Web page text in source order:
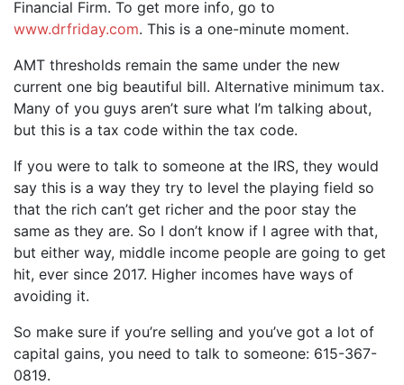
Financial Firm. To get more info, go to
www.drfriday.com. This is a one-minute moment.
AMT thresholds remain the same under the new
current one big beautiful bill. Alternative minimum tax.
Many of you guys aren’t sure what I’m talking about,
but this is a tax code within the tax code.
If you were to talk to someone at the IRS, they would
say this is a way they try to level the playing field so
that the rich can’t get richer and the poor stay the
same as they are. So I don’t know if I agree with that,
but either way, middle income people are going to get
hit, ever since 2017. Higher incomes have ways of
avoiding it.
So make sure if you’re selling and you’ve got a lot of
capital gains, you need to talk to someone: 615-367-
0819.